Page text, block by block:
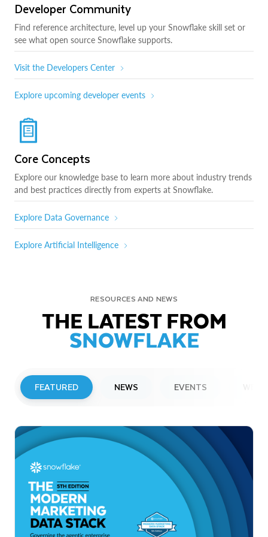
Developer Community
Find reference architecture, level up your Snowflake skill set or
see what open source Snowflake supports.
Visit the Developers Center
Explore upcoming developer events
Core Concepts
Explore our knowledge base to learn more about industry trends
and best practices directly from experts at Snowflake.
Explore Data Governance
Explore Artificial Intelligence
RESOURCES AND NEWS
THE LATEST FROM
SNOWFLAKE
FEATURED NEWS EVENTS
Snowflake to Present at Upcoming
Investor Conferences
Read More